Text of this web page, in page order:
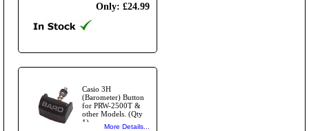
Only: £24.99
Casio 3H
(Barometer) Button
for PRW-2500T &
other Models. (Qty
1)
More Details...